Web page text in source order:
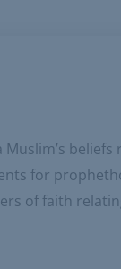
Muslim’s
for
of faith